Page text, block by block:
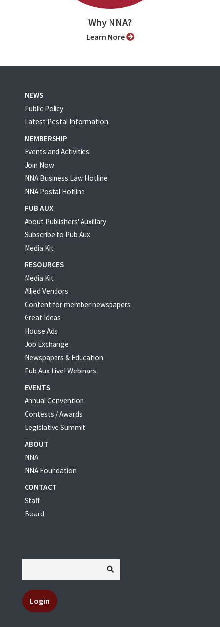
Why NNA?
Learn More
NEWS
Public Policy
Latest Postal Information
MEMBERSHIP
Events and Activities
Join Now
NNA Business Law Hotline
NNA Postal Hotline
PUB AUX
About Publishers' Auxillary
Subscribe to Pub Aux
Media Kit
RESOURCES
Media Kit
Allied Vendors
Content for member newspapers
Great Ideas
House Ads
Job Exchange
Newspapers & Education
Pub Aux Live! Webinars
EVENTS
Annual Convention
Contests / Awards
Legislative Summit
ABOUT
NNA
NNA Foundation
CONTACT
Staff
Board
Login